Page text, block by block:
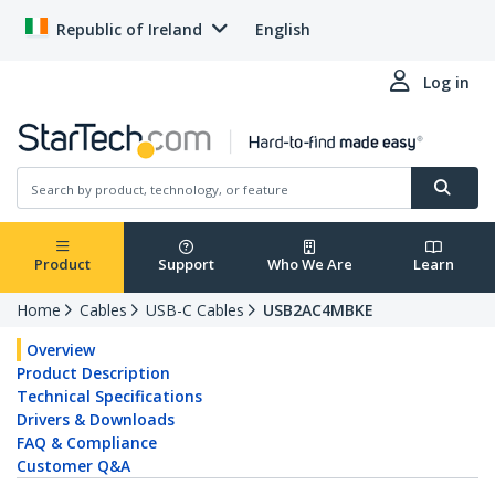
Republic of Ireland English
Log in
Product Support Who We Are Learn
Home Cables USB-C Cables
USB2AC4MBKE
Overview
Product Description
Technical Specifications
Drivers & Downloads
FAQ & Compliance
Customer Q&A